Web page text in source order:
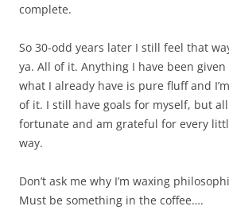
complete.
So 30-odd years later I still feel that
ya. All of it. Anything I have been
what I already have is pure fluff and
of it. I still have goals for myself, but all
fortunate and am grateful for every
way.
Don’t ask me why I’m waxing
Must be something in the coffee….